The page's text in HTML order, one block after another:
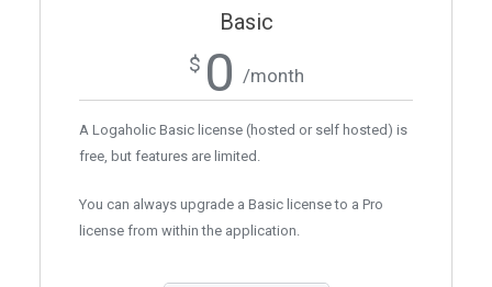
Basic
$ 0 /month
A Logaholic Basic license (hosted or self hosted) is
free, but features are limited.
You can always upgrade a Basic license to a Pro
license from within the application.